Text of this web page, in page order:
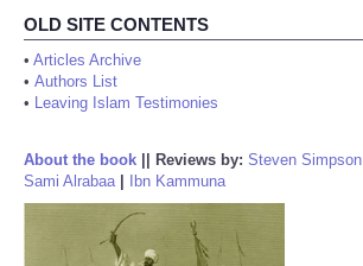
OLD SITE CONTENTS
• Articles Archive
• Authors List
• Leaving Islam Testimonies
About the book Reviews by: Steven Simpson
Sami Alrabaa| Ibn Kammuna